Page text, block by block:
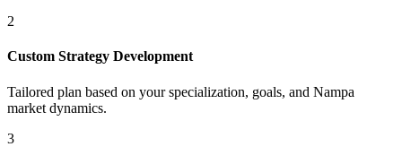
2
Custom Strategy Development
Tailored plan based on your specialization, goals, and Nampa
market dynamics.
3